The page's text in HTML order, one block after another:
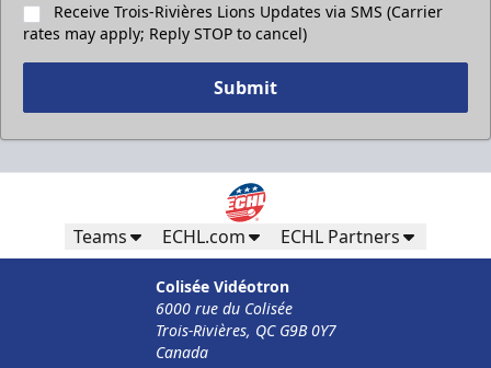
Less Than 50 Employees
The Corporate Formula Info
Call (819) 519-1634
Contact Ticket Sales
Receive Trois-Rivières Lions Updates via SMS (Carrier
rates may apply; Reply STOP to cancel)
Submit
Teams ECHL.com ECHL Partners
Colisée Vidéotron
6000 rue du Colisée
Trois-Rivières, QC G9B 0Y7
Canada